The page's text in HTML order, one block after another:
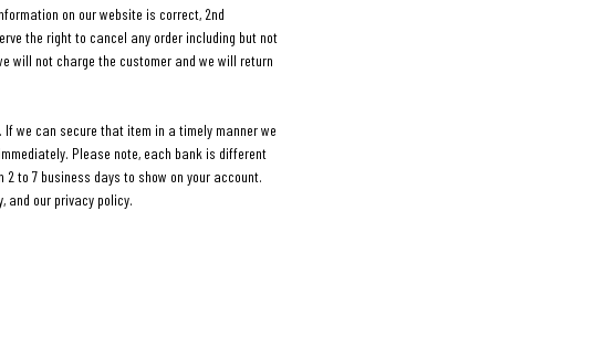
on our website is correct, 2nd
the right to cancel any order including but not
will not charge the customer and we will return
we can secure that item in a timely manner we
Please note, each bank is different
to 7 business days to show on your account.
and our privacy policy.